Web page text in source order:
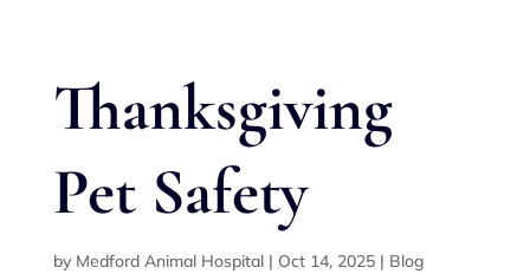
Thanksgiving
Pet Safety
by Medford Animal Hospital| Oct 14, 2025| Blog